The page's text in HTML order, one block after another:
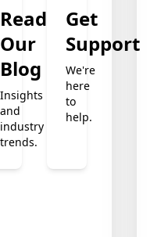
Read
Our
Blog
Insights
and
industry
trends.
Get
Support
We're
here
to
help.